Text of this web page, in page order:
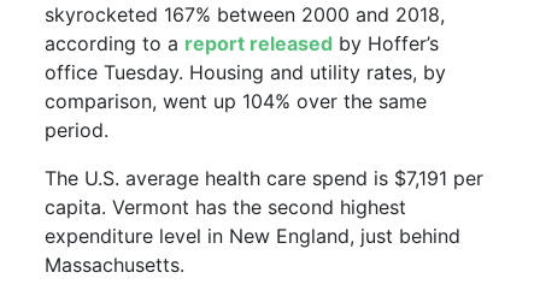
skyrocketed 167% between 2000 and 2018,
according to a report released by Hoffer’s
office Tuesday. Housing and utility rates, by
comparison, went up 104% over the same
period.
The U.S. average health care spend is $7,191 per
capita. Vermont has the second highest
expenditure level in New England, just behind
Massachusetts.